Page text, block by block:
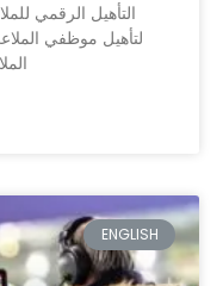
التأهيل الرقمي
لتأهيل موظفي
ENGLISH